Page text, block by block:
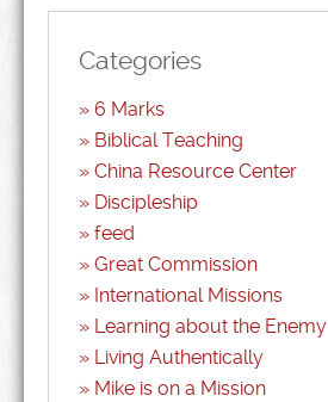
Categories
6 Marks
Biblical Teaching
China Resource Center
Discipleship
feed
Great Commission
International Missions
Learning about the Enemy
Living Authentically
Mike is on a Mission